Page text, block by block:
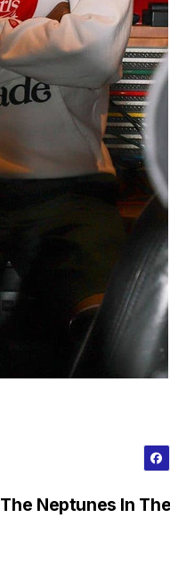
The Neptunes In